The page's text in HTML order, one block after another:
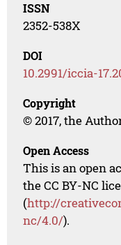
ISSN
2352-538X
DOI
10.2991/iccia-
Copyright
© 2017, the
Open Access
This is an open
the CC BY-NC
(http://
nc/4.0/).